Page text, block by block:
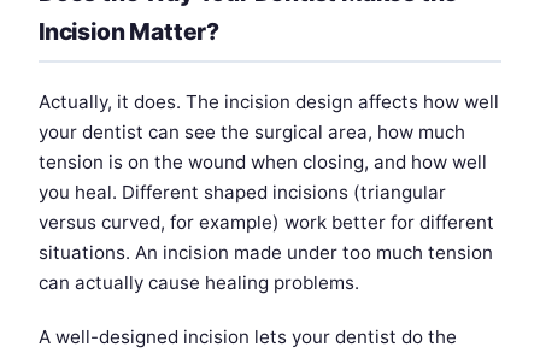
Incision Matter?
Actually, it does. The incision design affects how well
your dentist can see the surgical area, how much
tension is on the wound when closing, and how well
you heal. Different shaped incisions (triangular
versus curved, for example) work better for different
situations. An incision made under too much tension
can actually cause healing problems.
A well-designed incision lets your dentist do the